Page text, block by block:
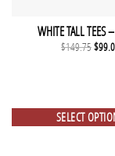
WHITE TALL TEES
$149.75$
SELECT